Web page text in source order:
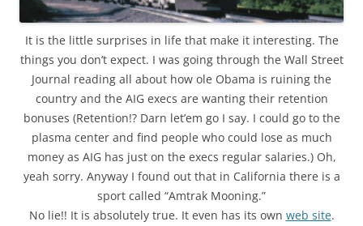
It is the little surprises in life that make it interesting. The
things you don’t expect. I was going through the Wall Street
Journal reading all about how ole Obama is ruining the
country and the AIG execs are wanting their retention
bonuses (Retention!? Darn let’em go I say. I could go to the
plasma center and find people who could lose as much
money as AIG has just on the execs regular salaries.) Oh,
yeah sorry. Anyway I found out that in California there is a
sport called “Amtrak Mooning.”
No lie!! It is absolutely true. It even has its own web site.